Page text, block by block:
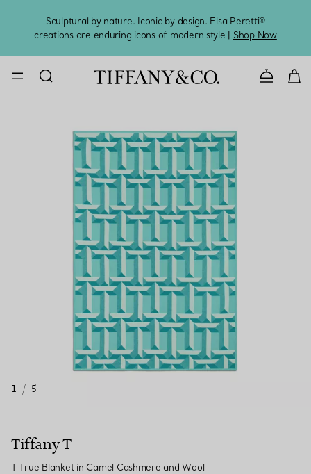
Sculptural by nature. Iconic by design. Elsa Peretti®
creations are enduring icons of modern style | Shop Now
Contact
1 / 5
Tiffany T
T True Blanket in Camel Cashmere and Wool